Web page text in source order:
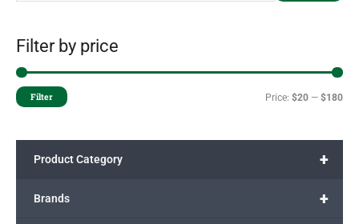
Filter by price
Filter Price: $20 — $180
+
Product Category
+
Brands